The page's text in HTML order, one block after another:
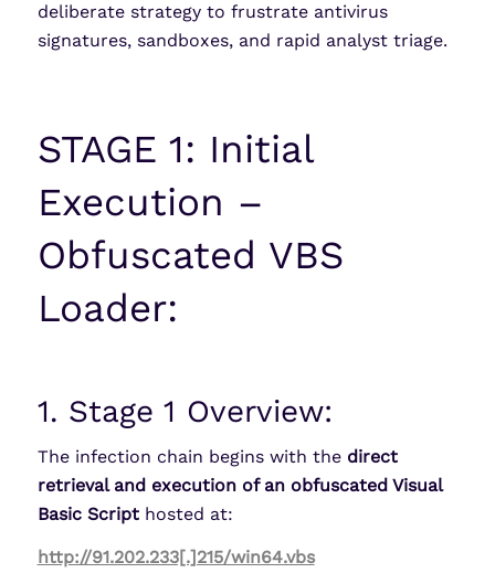
deliberate strategy to frustrate antivirus
signatures, sandboxes, and rapid analyst triage.
STAGE 1: Initial
Execution –
Obfuscated VBS
Loader:
1. Stage 1 Overview:
The infection chain begins with the direct
retrieval and execution of an obfuscated Visual
Basic Scripthosted at:
http://91.202.233[.]215/win64.vbs